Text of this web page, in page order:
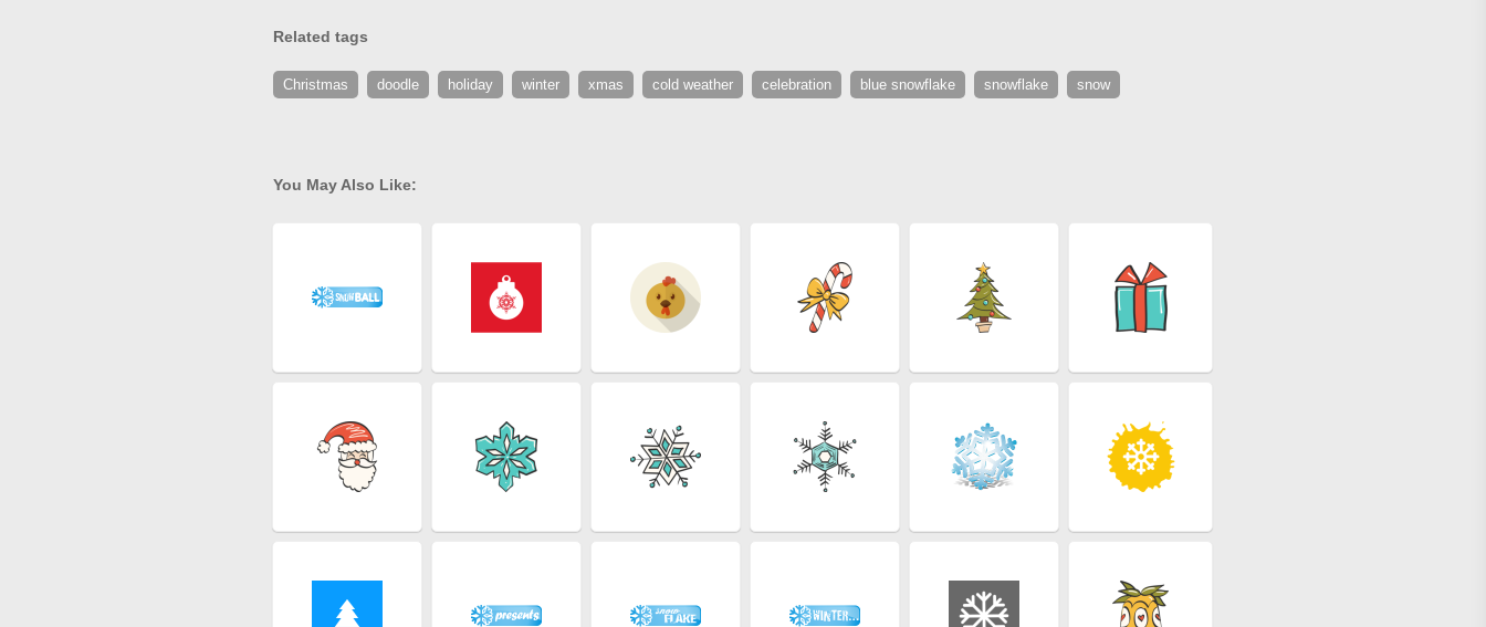
Related tags
Christmas doodle holiday winter xmas cold weather celebration blue snowflake snowflake snow
You May Also Like: